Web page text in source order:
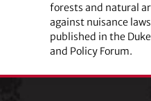
forests and natural
against nuisance
published in the
and Policy Forum.